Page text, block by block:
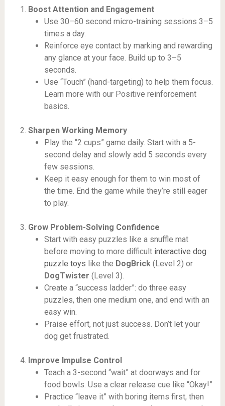
Boost Attention and Engagement
Use 30–60 second micro-training sessions 3–5
times a day.
Reinforce eye contact by marking and rewarding
any glance at your face. Build up to 3–5
seconds.
Use “Touch” (hand-targeting) to help them focus.
Learn more with our Positive reinforcement
basics.
Sharpen Working Memory
Play the “2 cups” game daily. Start with a 5-
second delay and slowly add 5 seconds every
few sessions.
Keep it easy enough for them to win most of
the time. End the game while they’re still eager
to play.
Grow Problem-Solving Confidence
Start with easy puzzles like a snuffle mat
before moving to more difficult interactive dog
puzzle toys like the DogBrick(Level 2) or
DogTwister (Level 3).
Create a “success ladder”: do three easy
puzzles, then one medium one, and end with an
easy win.
Praise effort, not just success. Don’t let your
dog get frustrated.
Improve Impulse Control
Teach a 3-second “wait” at doorways and for
food bowls. Use a clear release cue like “Okay!”
Practice “leave it” with boring items first, then